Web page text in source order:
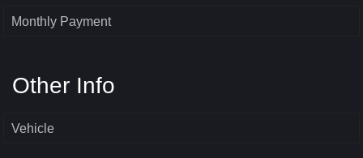
Monthly Payment
Other Info
Vehicle